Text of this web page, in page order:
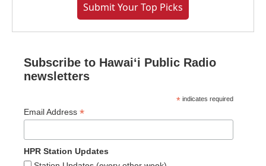
Submit Your Top Picks
Subscribe to Hawaiʻi Public Radio
newsletters
* indicates required
Email Address *
HPR Station Updates